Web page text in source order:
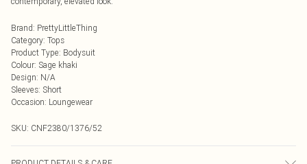
Brand: PrettyLittleThing
Category: Tops
Product Type: Bodysuit
Colour: Sage khaki
Design: N/A
Sleeves: Short
Occasion: Loungewear
SKU: CNF2380/1376/52